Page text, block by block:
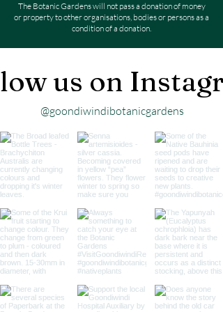
The Botanic Gardens will not pass a donation of money
or property to other organisations, bodies or persons as a
condition of a donation.
us on
@goondiwindibotanicgardens